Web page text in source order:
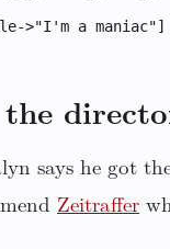
>"I'm a maniac"]
says he got
Zeitraffer